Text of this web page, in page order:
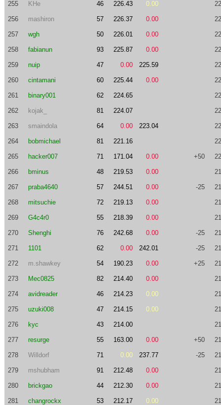
255 KHe 46 226.43 0.00
256 mashiron 57 226.37 0.00
257 wgh 50 226.01 0.00
258 fabianun 93 225.87 0.00
259 nuip 47 0.00 225.59
260 cintamani 60 225.44 0.00
261 binary001 62 224.65
262 kojak_ 81 224.07
263 smaindola 64 0.00 223.04
264 bobmichael 81 221.16
265 hacker007 71 171.04 0.00 +50
266 bminus 48 219.53 0.00
267 praba4640 57 244.51 0.00 -25
268 mitsuchie 72 219.13 0.00
269 G4c4r0 55 218.39 0.00
270 Shenghi 76 242.68 0.00 -25
271 1101 62 0.00 242.01 -25
272 m.shawkey 54 190.23 0.00 +25
273 Mec0825 82 214.40 0.00
274 avidreader 46 214.23 0.00
275 uzuki008 47 214.15 0.00
276 kyc 43 214.00
277 resurge 55 163.00 0.00 +50
278 Willdorf 71 0.00 237.77 -25
279 mshubham 91 212.48 0.00
280 brickgao 44 212.30 0.00
281 changrockx 53 212.17 0.00